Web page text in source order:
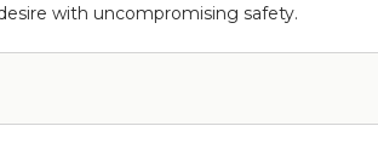
with uncompromising safety.